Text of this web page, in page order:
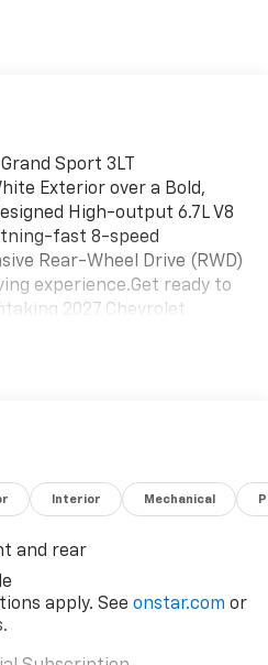
Sport 3LT
Exterior over a Bold,
High-output 6.7L V8
fast 8-speed
Rear-Wheel Drive (RWD)
experience.Get ready to
2027 Chevrolet
styling, this pristine
Interior Mechanical
and rear
apply. See onstar.com or